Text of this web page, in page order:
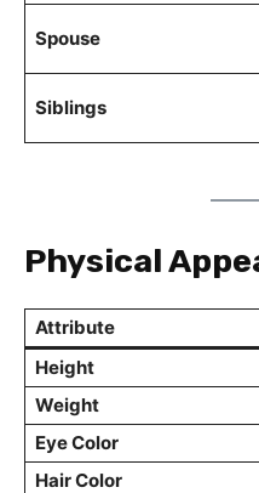
Spouse
Siblings
Physical
Attribute
Height
Weight
Eye Color
Hair Color